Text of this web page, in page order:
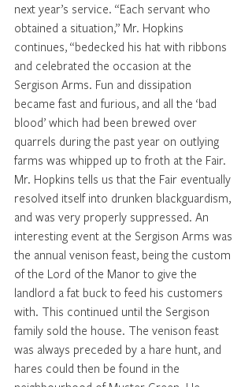
next year’s service. “Each servant who
obtained a situation,’’ Mr. Hopkins
continues, “bedecked his hat with ribbons
and celebrated the occasion at the
Sergison Arms. Fun and dissipation
became fast and furious, and all the ‘bad
blood’ which had been brewed over
quarrels during the past year on outlying
farms was whipped up to froth at the Fair.
Mr. Hopkins tells us that the Fair eventually
resolved itself into drunken blackguardism,
and was very properly suppressed. An
interesting event at the Sergison Arms was
the annual venison feast, being the custom
of the Lord of the Manor to give the
landlord a fat buck to feed his customers
with. This continued until the Sergison
family sold the house. The venison feast
was always preceded by a hare hunt, and
hares could then be found in the